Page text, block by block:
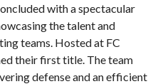
with a spectacular
the talent and
teams. Hosted at FC
their first title. The team
defense and an efficient